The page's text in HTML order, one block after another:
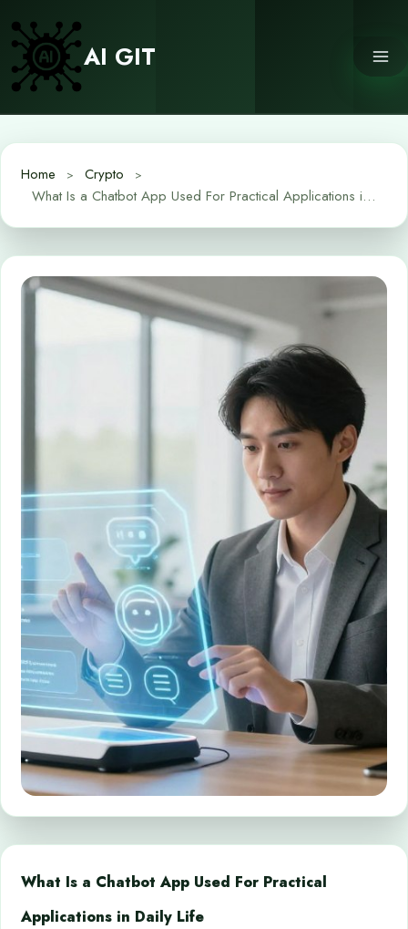
content
AI GIT
Home
Crypto
What Is a Chatbot App Used For Practical Applications in Daily Life
What Is a Chatbot App Used For Practical
Applications in Daily Life